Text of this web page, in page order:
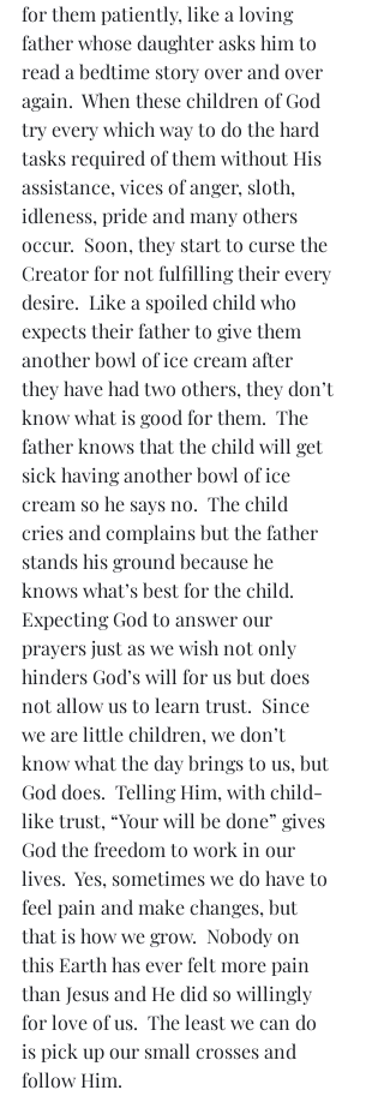
for them patiently, like a loving
father whose daughter asks him to
read a bedtime story over and over
again.  When these children of God
try every which way to do the hard
tasks required of them without His
assistance, vices of anger, sloth,
idleness, pride and many others
occur.  Soon, they start to curse the
Creator for not fulfilling their every
desire.  Like a spoiled child who
expects their father to give them
another bowl of ice cream after
they have had two others, they don’t
know what is good for them.  The
father knows that the child will get
sick having another bowl of ice
cream so he says no.  The child
cries and complains but the father
stands his ground because he
knows what’s best for the child.
Expecting God to answer our
prayers just as we wish not only
hinders God’s will for us but does
not allow us to learn trust.  Since
we are little children, we don’t
know what the day brings to us, but
God does.  Telling Him, with child-
like trust, “Your will be done” gives
God the freedom to work in our
lives.  Yes, sometimes we do have to
feel pain and make changes, but
that is how we grow.  Nobody on
this Earth has ever felt more pain
than Jesus and He did so willingly
for love of us.  The least we can do
is pick up our small crosses and
follow Him.